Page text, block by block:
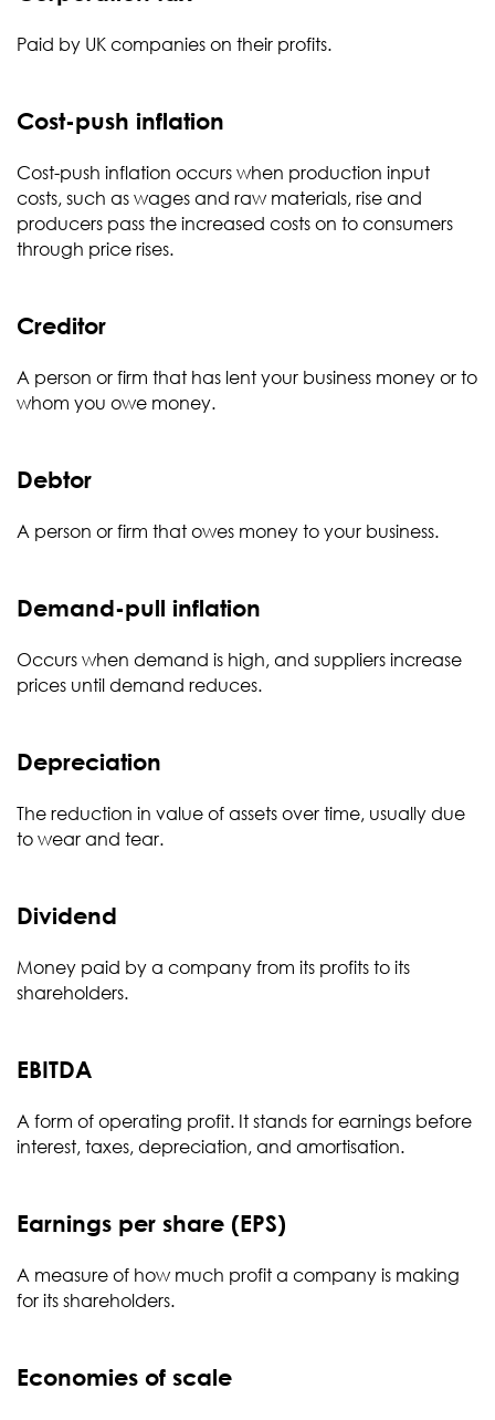
Paid by UK companies on their profits.
Cost-push inflation
Cost-push inflation occurs when production input
costs, such as wages and raw materials, rise and
producers pass the increased costs on to consumers
through price rises.
Creditor
A person or firm that has lent your business money or to
whom you owe money.
Debtor
A person or firm that owes money to your business.
Demand-pull inflation
Occurs when demand is high, and suppliers increase
prices until demand reduces.
Depreciation
The reduction in value of assets over time, usually due
to wear and tear.
Dividend
Money paid by a company from its profits to its
shareholders.
EBITDA
A form of operating profit. It stands for earnings before
interest, taxes, depreciation, and amortisation.
Earnings per share (EPS)
A measure of how much profit a company is making
for its shareholders.
Economies of scale